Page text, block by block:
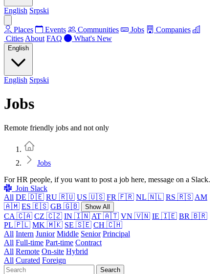
English Srpski
Places Events Communities Jobs
Companies
Cities About FAQ What's New
English
English Srpski
Jobs
Remote friendly jobs and not only
Jobs
For HR people, if you want to post a job here, message on a Slack.
Join Slack
All DE 🇩🇪 RU 🇷🇺 US 🇺🇸 FR 🇫🇷 NL 🇳🇱 RS 🇷🇸 AM
🇦🇲 ES 🇪🇸 GB 🇬🇧 Show All
CA 🇨🇦 CZ 🇨🇿 IN 🇮🇳 AT 🇦🇹 VN 🇻🇳 IE 🇮🇪 BR 🇧🇷
PL 🇵🇱 MK 🇲🇰 SE 🇸🇪 CH 🇨🇭
All Intern Junior Middle Senior Principal
All Full-time Part-time Contract
All Remote On-site Hybrid
All Curated Foreign
Search